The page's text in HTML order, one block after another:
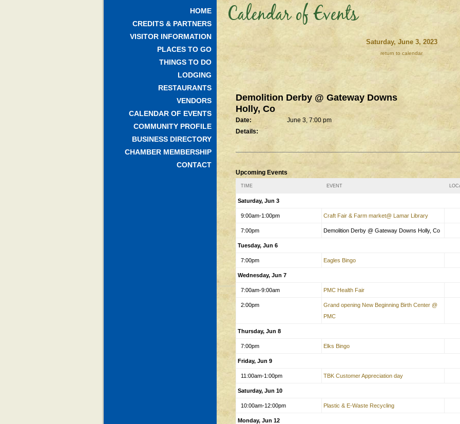
HOME
CREDITS & PARTNERS
VISITOR INFORMATION
PLACES TO GO
THINGS TO DO
LODGING
RESTAURANTS
VENDORS
CALENDAR OF EVENTS
COMMUNITY PROFILE
BUSINESS DIRECTORY
CHAMBER MEMBERSHIP
CONTACT
Calendar of Events
Saturday, June 3, 2023
return to calendar
Demolition Derby @ Gateway Downs
Holly, Co
Date:
June 3, 7:00 pm
Details:
Upcoming Events
TIME EVENT
Saturday, Jun 3
9:00am-1:00pm Craft Fair & Farm market@ Lamar Library
7:00pm Demolition Derby @ Gateway Downs Holly, Co
Tuesday, Jun 6
7:00pm Eagles Bingo
Wednesday, Jun 7
7:00am-9:00am PMC Health Fair
2:00pm
Grand opening New Beginning Birth Center @
PMC
Thursday, Jun 8
7:00pm Elks Bingo
Friday, Jun 9
11:00am-1:00pm TBK Customer Appreciation day
Saturday, Jun 10
10:00am-12:00pm Plastic & E-Waste Recycling
Monday, Jun 12